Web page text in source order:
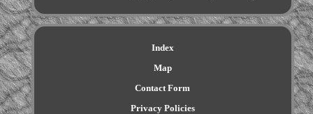
Index
Map
Contact Form
Privacy Policies